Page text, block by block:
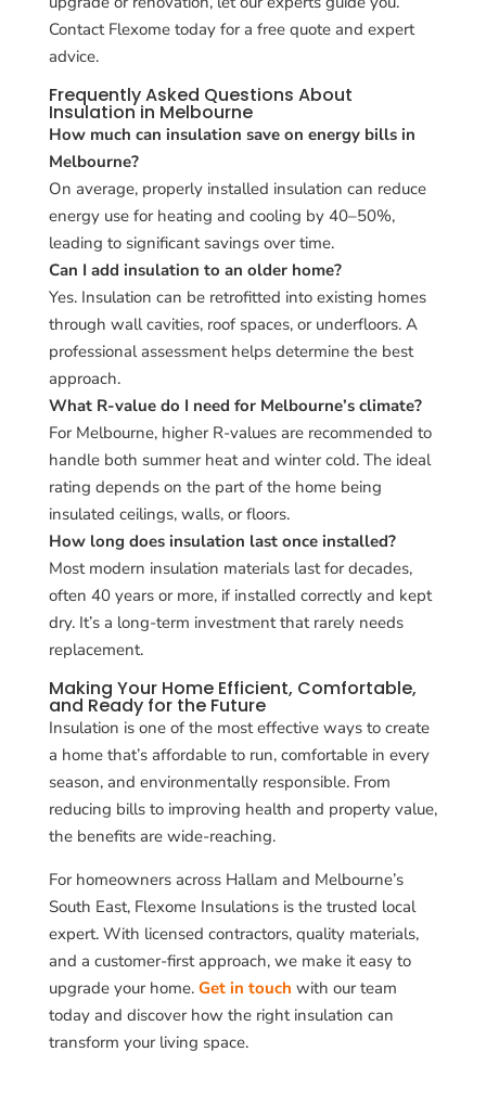
Contact Flexome today for a free quote and expert
advice.
Frequently Asked Questions About
Insulation in Melbourne
How much can insulation save on energy bills in
Melbourne?
On average, properly installed insulation can reduce
energy use for heating and cooling by 40–50%,
leading to significant savings over time.
Can I add insulation to an older home?
Yes. Insulation can be retrofitted into existing homes
through wall cavities, roof spaces, or underfloors. A
professional assessment helps determine the best
approach.
What R-value do I need for Melbourne’s climate?
For Melbourne, higher R-values are recommended to
handle both summer heat and winter cold. The ideal
rating depends on the part of the home being
insulated ceilings, walls, or floors.
How long does insulation last once installed?
Most modern insulation materials last for decades,
often 40 years or more, if installed correctly and kept
dry. It’s a long-term investment that rarely needs
replacement.
Making Your Home Efficient, Comfortable,
and Ready for the Future
Insulation is one of the most effective ways to create
a home that’s affordable to run, comfortable in every
season, and environmentally responsible. From
reducing bills to improving health and property value,
the benefits are wide-reaching.
For homeowners across Hallam and Melbourne’s
South East, Flexome Insulations is the trusted local
expert. With licensed contractors, quality materials,
and a customer-first approach, we make it easy to
upgrade your home. Get in touch with our team
today and discover how the right insulation can
transform your living space.